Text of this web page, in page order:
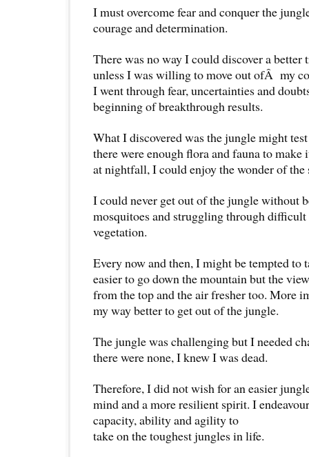
I must overcome fear and conquer the
courage and determination.
There was no way I could discover a better
unless I was willing to move out ofÂ my
I went through fear, uncertainties and
beginning of breakthrough results.
What I discovered was the jungle might
there were enough flora and fauna to
at nightfall, I could enjoy the wonder of the
I could never get out of the jungle without
mosquitoes and struggling through
vegetation.
Every now and then, I might be tempted to
easier to go down the mountain but the
from the top and the air fresher too. More
my way better to get out of the jungle.
The jungle was challenging but I needed
there were none, I knew I was dead.
Therefore, I did not wish for an easier
mind and a more resilient spirit. I
capacity, ability and agility to
take on the toughest jungles in life.